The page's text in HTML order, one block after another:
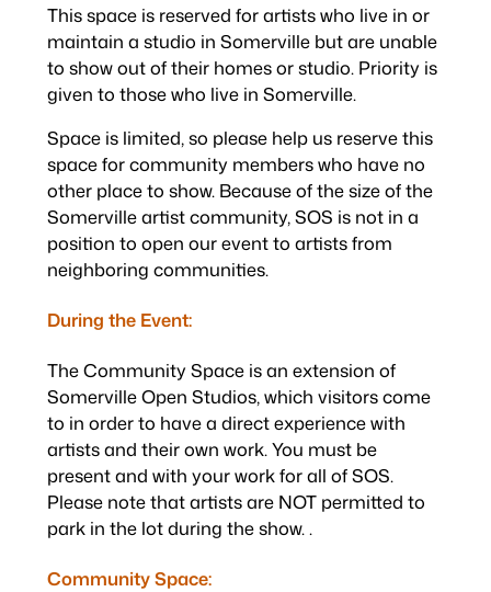
This space is reserved for artists who live in or
maintain a studio in Somerville but are unable
to show out of their homes or studio. Priority is
given to those who live in Somerville.
Space is limited, so please help us reserve this
space for community members who have no
other place to show. Because of the size of the
Somerville artist community, SOS is not in a
position to open our event to artists from
neighboring communities.
During the Event:
The Community Space is an extension of
Somerville Open Studios, which visitors come
to in order to have a direct experience with
artists and their own work. You must be
present and with your work for all of SOS.
Please note that artists are NOT permitted to
park in the lot during the show. .
Community Space: